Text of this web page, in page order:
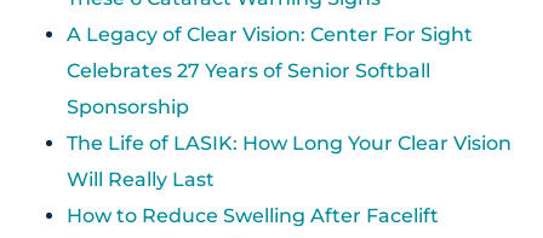
A Legacy of Clear Vision: Center For Sight
Celebrates 27 Years of Senior Softball
Sponsorship
The Life of LASIK: How Long Your Clear Vision
Will Really Last
How to Reduce Swelling After Facelift